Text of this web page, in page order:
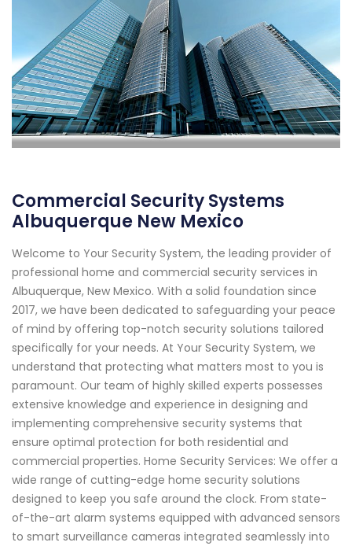
Commercial Security Systems
Albuquerque New Mexico
Welcome to Your Security System, the leading provider of
professional home and commercial security services in
Albuquerque, New Mexico. With a solid foundation since
2017, we have been dedicated to safeguarding your peace
of mind by offering top-notch security solutions tailored
specifically for your needs. At Your Security System, we
understand that protecting what matters most to you is
paramount. Our team of highly skilled experts possesses
extensive knowledge and experience in designing and
implementing comprehensive security systems that
ensure optimal protection for both residential and
commercial properties. Home Security Services: We offer a
wide range of cutting-edge home security solutions
designed to keep you safe around the clock. From state-
of-the-art alarm systems equipped with advanced sensors
to smart surveillance cameras integrated seamlessly into